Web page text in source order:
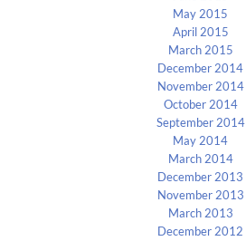
May 2015
April 2015
March 2015
December 2014
November 2014
October 2014
September 2014
May 2014
March 2014
December 2013
November 2013
March 2013
December 2012